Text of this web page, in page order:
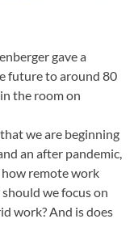
gave a
future to around 80
the room on
we are beginning
an after pandemic,
remote work
we focus on
work? And is does